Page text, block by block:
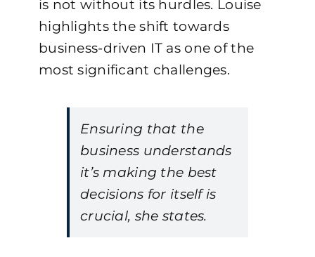
is not without its hurdles. Louise
highlights the shift towards
business-driven IT as one of the
most significant challenges.
Ensuring that the
business understands
it’s making the best
decisions for itself is
crucial, she states.